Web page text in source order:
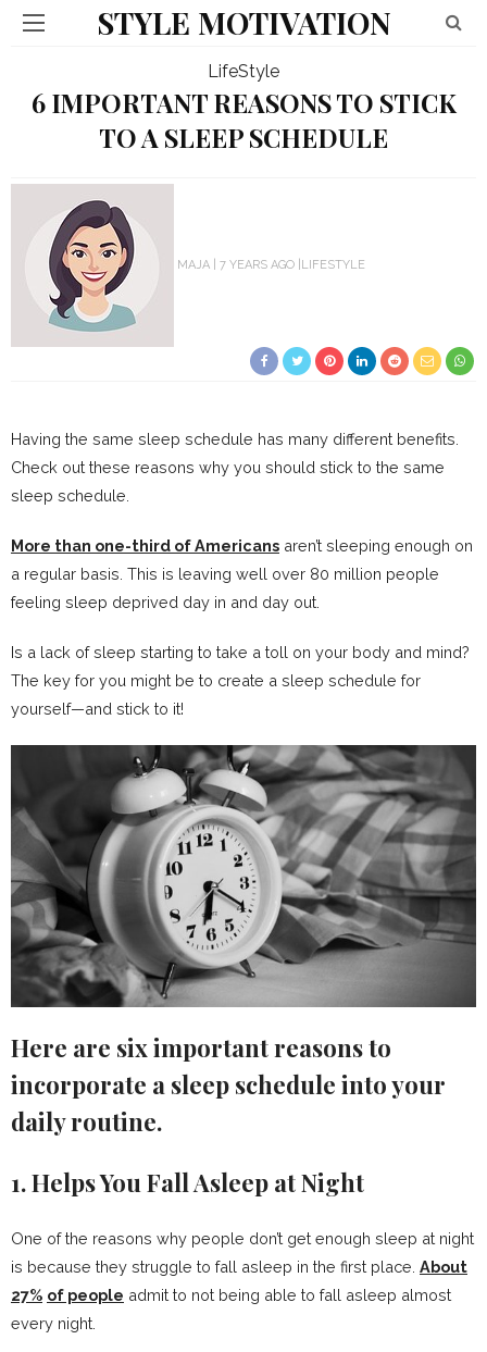
STYLE MOTIVATION
LifeStyle
6 IMPORTANT REASONS TO STICK
TO A SLEEP SCHEDULE
MAJA 7 YEARS AGO LIFESTYLE
Having the same sleep schedule has many different benefits.
Check out these reasons why you should stick to the same
sleep schedule.
More than one-third of Americans aren’t sleeping enough on
a regular basis. This is leaving well over 80 million people
feeling sleep deprived day in and day out.
Is a lack of sleep starting to take a toll on your body and mind?
The key for you might be to create a sleep schedule for
yourself—and stick to it!
Here are six important reasons to
incorporate a sleep schedule into your
daily routine.
1. Helps You Fall Asleep at Night
One of the reasons why people don’t get enough sleep at night
is because they struggle to fall asleep in the first place. About
27% of people admit to not being able to fall asleep almost
every night.